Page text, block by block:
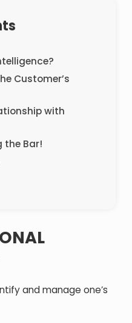
Customer’s
with
the Bar!
and manage one’s